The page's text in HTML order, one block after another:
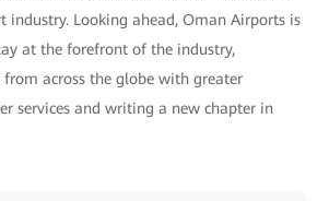
industry. Looking ahead, Oman Airports is
at the forefront of the industry,
across the globe with greater
services and writing a new chapter in